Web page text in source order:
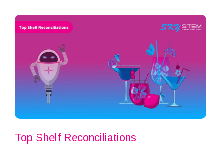
Top Shelf Reconciliations